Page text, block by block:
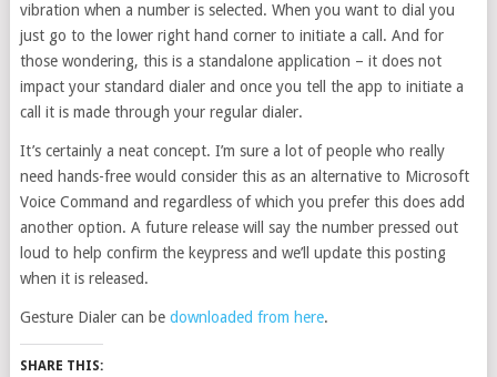
vibration when a number is selected. When you want to dial you
just go to the lower right hand corner to initiate a call. And for
those wondering, this is a standalone application – it does not
impact your standard dialer and once you tell the app to initiate a
call it is made through your regular dialer.
It’s certainly a neat concept. I’m sure a lot of people who really
need hands-free would consider this as an alternative to Microsoft
Voice Command and regardless of which you prefer this does add
another option. A future release will say the number pressed out
loud to help confirm the keypress and we’ll update this posting
when it is released.
Gesture Dialer can be downloaded from here.
SHARE THIS: